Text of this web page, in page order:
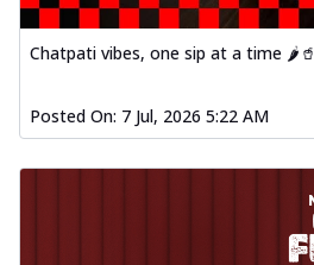
Chatpati vibes, one sip at a time 🌶️🥤
Posted On: 7 Jul, 2026 5:22 AM